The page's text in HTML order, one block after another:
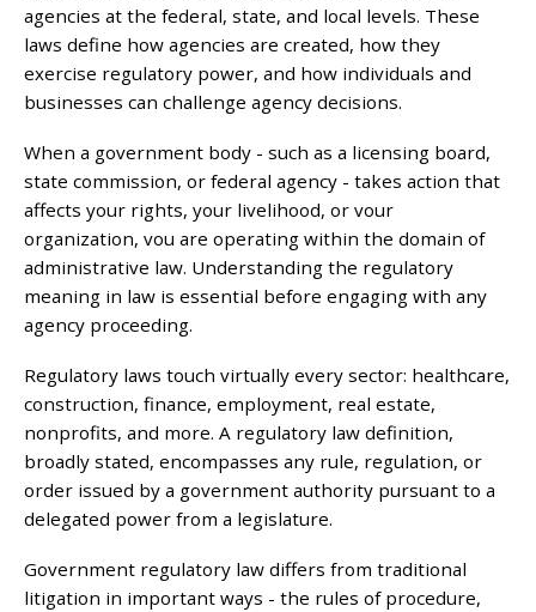
agencies at the federal, state, and local levels. These
laws define how agencies are created, how they
exercise regulatory power, and how individuals and
businesses can challenge agency decisions.
When a government body - such as a licensing board,
state commission, or federal agency - takes action that
affects your rights, your livelihood, or vour
organization, vou are operating within the domain of
administrative law. Understanding the regulatory
meaning in law is essential before engaging with any
agency proceeding.
Regulatory laws touch virtually every sector: healthcare,
construction, finance, employment, real estate,
nonprofits, and more. A regulatory law definition,
broadly stated, encompasses any rule, regulation, or
order issued by a government authority pursuant to a
delegated power from a legislature.
Government regulatory law differs from traditional
litigation in important ways - the rules of procedure,